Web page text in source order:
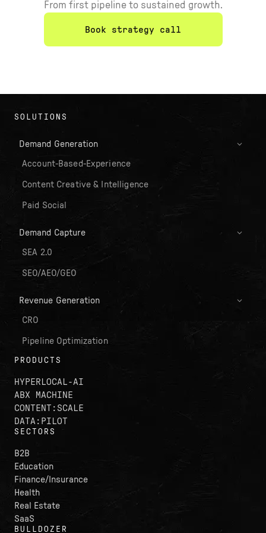
From first pipeline to sustained growth.
Book strategy call
SOLUTIONS
Demand Generation
Account-Based-Experience
Content Creative & Intelligence
Paid Social
Demand Capture
SEA 2.0
SEO/AEO/GEO
Revenue Generation
CRO
Pipeline Optimization
PRODUCTS
HYPERLOCAL-AI
ABX MACHINE
CONTENT:SCALE
DATA:PILOT
SECTORS
B2B
Education
Finance/Insurance
Health
Real Estate
SaaS
BULLDOZER